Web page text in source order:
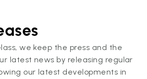
we keep the press and the
latest news by releasing regular
our latest developments in